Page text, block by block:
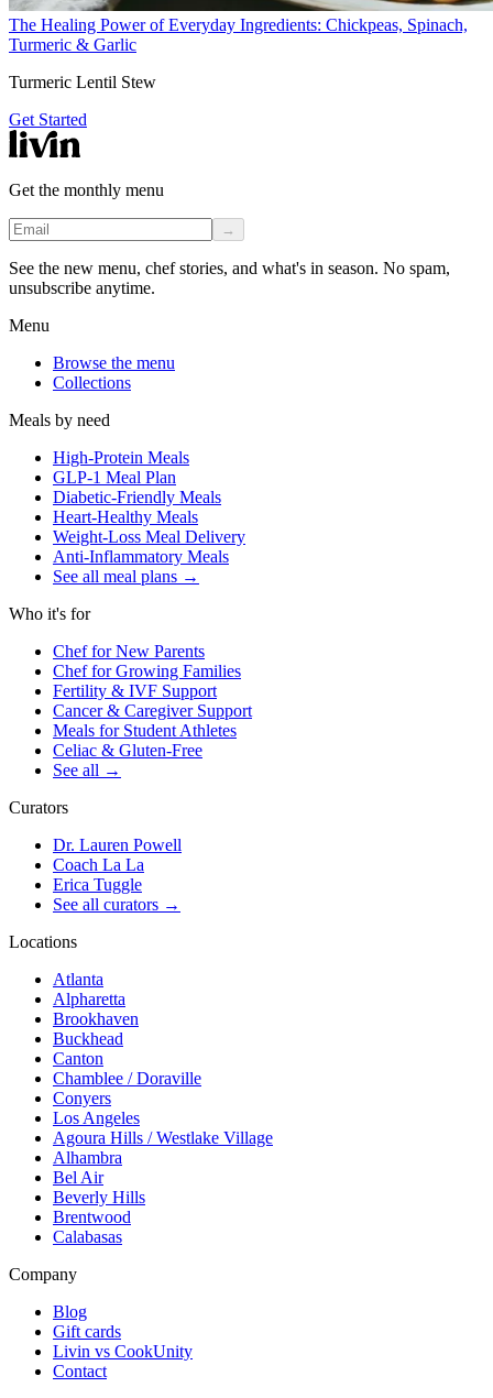
The Healing Power of Everyday Ingredients: Chickpeas, Spinach,
Turmeric & Garlic
Turmeric Lentil Stew
Get Started
Get the monthly menu
→
See the new menu, chef stories, and what's in season. No spam,
unsubscribe anytime.
Menu
Browse the menu
Collections
Meals by need
High-Protein Meals
GLP-1 Meal Plan
Diabetic-Friendly Meals
Heart-Healthy Meals
Weight-Loss Meal Delivery
Anti-Inflammatory Meals
See all meal plans →
Who it's for
Chef for New Parents
Chef for Growing Families
Fertility & IVF Support
Cancer & Caregiver Support
Meals for Student Athletes
Celiac & Gluten-Free
See all →
Curators
Dr. Lauren Powell
Coach La La
Erica Tuggle
See all curators →
Locations
Atlanta
Alpharetta
Brookhaven
Buckhead
Canton
Chamblee / Doraville
Conyers
Los Angeles
Agoura Hills / Westlake Village
Alhambra
Bel Air
Beverly Hills
Brentwood
Calabasas
Company
Blog
Gift cards
Livin vs CookUnity
Contact